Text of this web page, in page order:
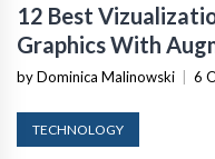
12 Best
Graphics With
by Dominica Malinowski 6
TECHNOLOGY